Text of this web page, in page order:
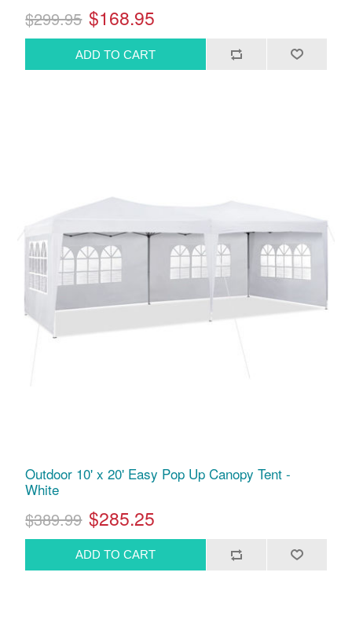
$299.95 $168.95
Outdoor 10' x 20' Easy Pop Up Canopy Tent -
White
$389.99 $285.25